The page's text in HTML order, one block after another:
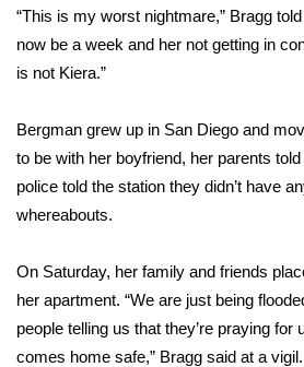
Area Closings
Local River Forecast
WCBI Weather Radios
Weather Whys
Contests
Viewers Choice Awards 2026
“This is my worst nightmare,” Bragg
now be a week and her not getting in
is not Kiera.”
Bergman grew up in San Diego and
to be with her boyfriend, her parents
police told the station they didn’t have
whereabouts.
On Saturday, her family and friends
her apartment. “We are just being
people telling us that they’re praying for
comes home safe,” Bragg said at a vigil.